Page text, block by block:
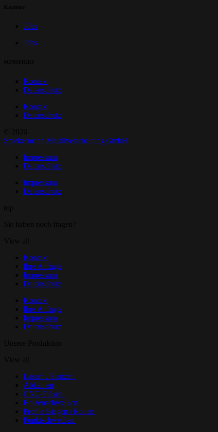
Jobs
Jobs
Kontakt
Datenschutz
Kontakt
Datenschutz
Spiekermann Metallverarbeitung GmbH
Impressum
Datenschutz
Impressum
Datenschutz
Kontakt
Ihre Anfrage
Impressum
Datenschutz
Kontakt
Ihre Anfrage
Impressum
Datenschutz
Lasern / Stanzen
Abkanten
CNC-Fräsen
Bolzenschweißen
Profile Biegen / Rollen
Punktschweißen